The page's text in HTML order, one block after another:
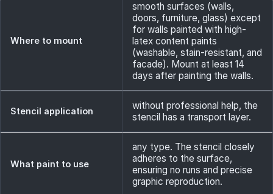
Where to mount
smooth surfaces (walls,
doors, furniture, glass) except
for walls painted with high-
latex content paints
(washable, stain-resistant, and
facade). Mount at least 14
days after painting the walls.
Stencil application
without professional help, the
stencil has a transport layer.
What paint to use
any type. The stencil closely
adheres to the surface,
ensuring no runs and precise
graphic reproduction.